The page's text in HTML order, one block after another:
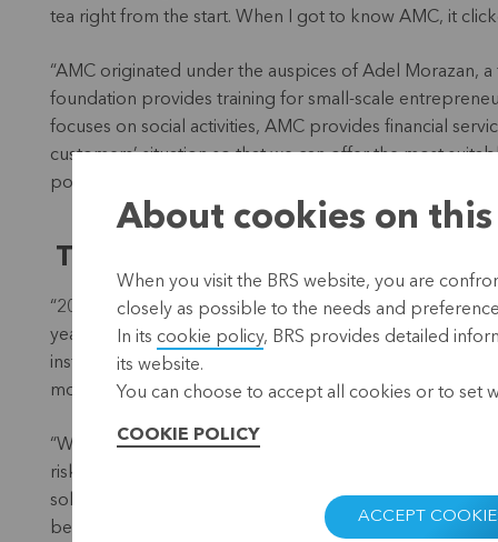
tea right from the start. When I got to know AMC, it
“AMC originated under the auspices of Adel Morazan,
foundation provides training for small-scale
focuses on social activities, AMC provides financial
customers’ situation so that we can offer the most
possible debt. Moreover, in cooperation with Adel
The challenges of 2016
“2016 was a year of major challenges for AMC. We
year, we have not only grown, but also become more
institution. And it allows us to free up resources for
more effectively.”
“We have also succeeded in improving the efficiency
risk management and market analysis. And in
solidarity group loan for women and a loan product
been sold, while the latter will soon be introduced to
About cookies on
When you visit the BRS website, you are
closely as possible to the needs and
In its cookie policy, BRS provides detailed
its website.
You can choose to accept all cookies or to set
COOKIE POLICY
ACCEPT